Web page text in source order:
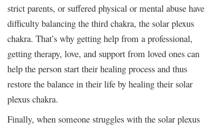
strict parents, or suffered physical or mental abuse have
difficulty balancing the third chakra, the solar plexus
chakra. That’s why getting help from a professional,
getting therapy, love, and support from loved ones can
help the person start their healing process and thus
restore the balance in their life by healing their solar
plexus chakra.
Finally, when someone struggles with the solar plexus